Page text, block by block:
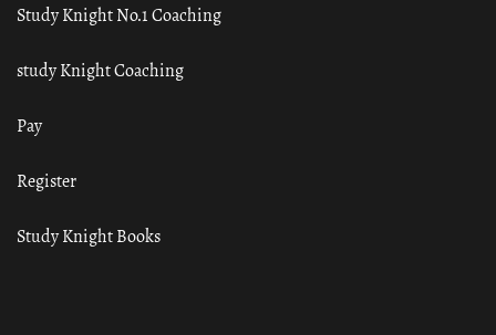
Study Knight No.1 Coaching
study Knight Coaching
Pay
Register
Study Knight Books